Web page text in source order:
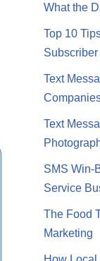
What the
Top 10
Text
Text
SMS Win-
Service
The Food
Marketing